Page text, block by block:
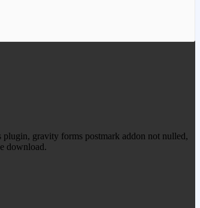
this item.
gravity forms postmark addon not nulled,
download.